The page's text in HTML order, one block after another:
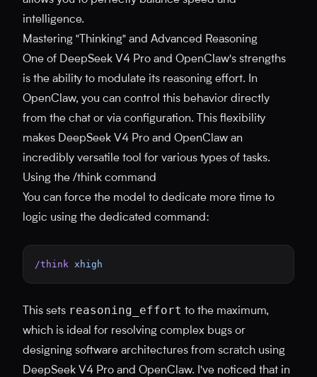
intelligence.
Mastering "Thinking" and Advanced Reasoning
One of DeepSeek V4 Pro and OpenClaw's strengths
is the ability to modulate its reasoning effort. In
OpenClaw, you can control this behavior directly
from the chat or via configuration. This flexibility
makes DeepSeek V4 Pro and OpenClaw an
incredibly versatile tool for various types of tasks.
Using the /think command
You can force the model to dedicate more time to
logic using the dedicated command:
/think xhigh
This sets reasoning_effort to the maximum,
which is ideal for resolving complex bugs or
designing software architectures from scratch using
DeepSeek V4 Pro and OpenClaw. I've noticed that in